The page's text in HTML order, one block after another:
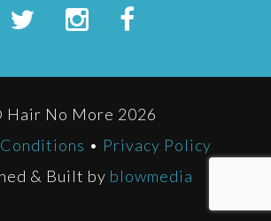
Hair No More 2026
• Privacy Policy
& Built by blowmedia